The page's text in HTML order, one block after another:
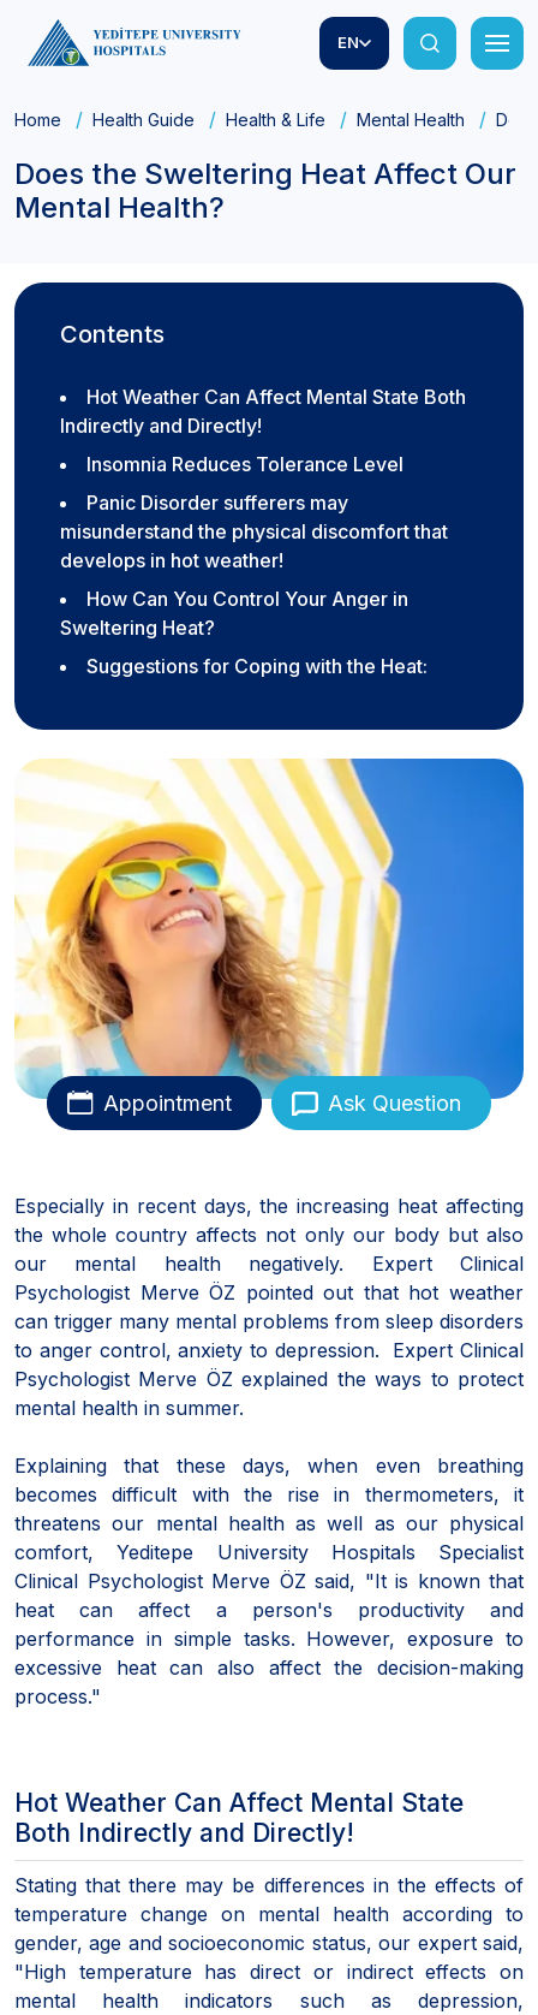
EN
Home Health Guide Health & Life Mental Health
Does the Sweltering Heat Affect Our
Mental Health?
Contents
Hot Weather Can Affect Mental State Both
Indirectly and Directly!
Insomnia Reduces Tolerance Level
Panic Disorder sufferers may
misunderstand the physical discomfort that
develops in hot weather!
How Can You Control Your Anger in
Sweltering Heat?
Suggestions for Coping with the Heat:
Appointment Ask Question
Especially in recent days, the increasing heat affecting
the whole country affects not only our body but also
our mental health negatively. Expert Clinical
Psychologist Merve ÖZ pointed out that hot weather
can trigger many mental problems from sleep disorders
to anger control, anxiety to depression. Expert Clinical
Psychologist Merve ÖZ explained the ways to protect
mental health in summer.
Explaining that these days, when even breathing
becomes difficult with the rise in thermometers, it
threatens our mental health as well as our physical
comfort, Yeditepe University Hospitals Specialist
Clinical Psychologist Merve ÖZ said, "It is known that
heat can affect a person's productivity and
performance in simple tasks. However, exposure to
excessive heat can also affect the decision-making
process."
Hot Weather Can Affect Mental State
Both Indirectly and Directly!
Stating that there may be differences in the effects of
temperature change on mental health according to
gender, age and socioeconomic status, our expert said,
"High temperature has direct or indirect effects on
mental health indicators such as depression,